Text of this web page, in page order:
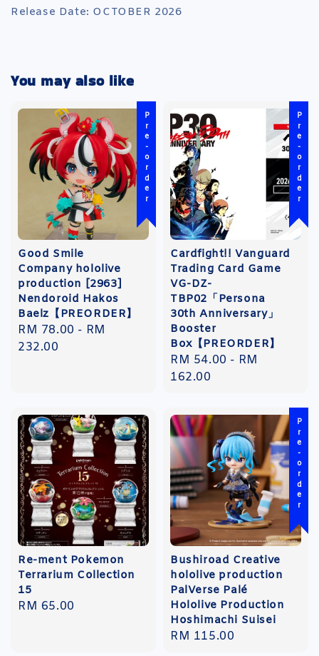
Release Date: OCTOBER 2026
You may also like
Pre-order
Good Smile
Company hololive
production [2963]
Nendoroid Hakos
Baelz【PREORDER】
Regular
price
RM 78.00 - RM
232.00
Pre-order
Cardfight!! Vanguard
Trading Card Game
VG-DZ-
TBP02「Persona
30th Anniversary」
Booster
Box【PREORDER】
Regular
price
RM 54.00 - RM
162.00
Re-ment Pokemon
Terrarium Collection
15
Regular
RM 65.00
Pre-order
Bushiroad Creative
hololive production
PalVerse Palé
Hololive Production
Hoshimachi Suisei
Regular
RM 115.00